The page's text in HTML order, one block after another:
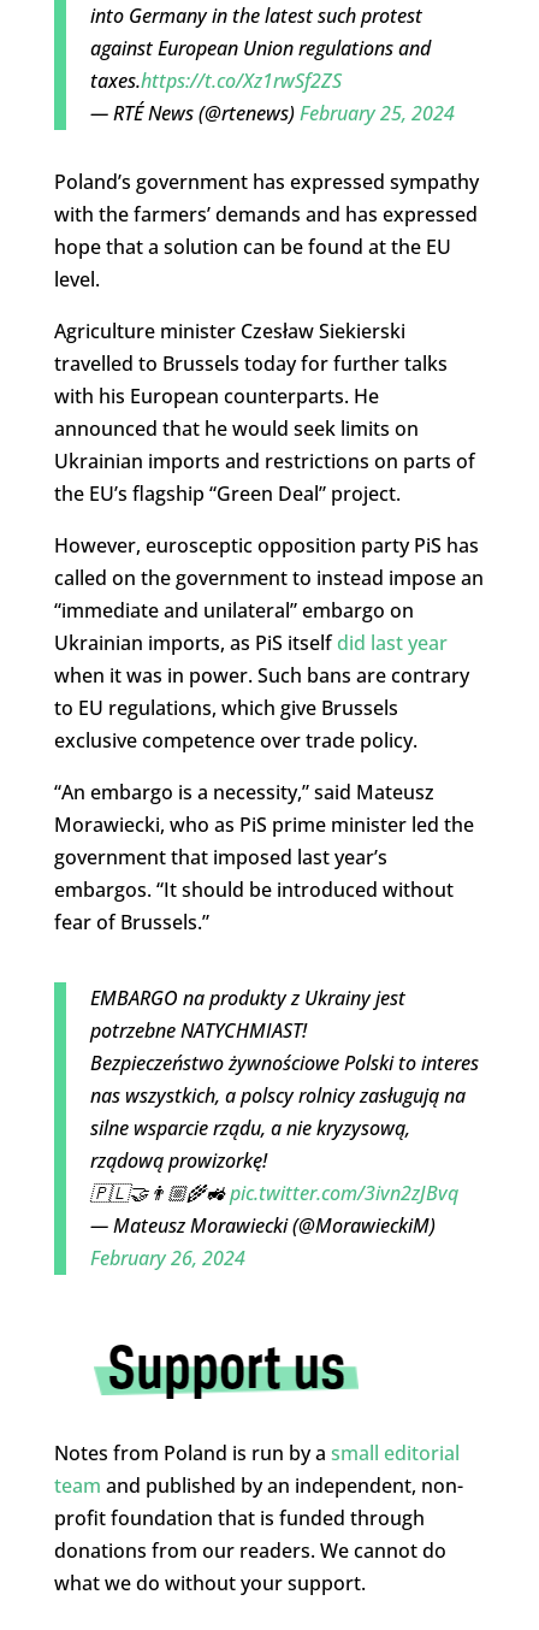
into Germany in the latest such protest
against European Union regulations and
taxes.https://t.co/Xz1rwSf2ZS
— RTÉ News (@rtenews)February 25, 2024
Poland’s government has expressed sympathy
with the farmers’ demands and has expressed
hope that a solution can be found at the EU
level.
Agriculture minister Czesław Siekierski
travelled to Brussels today for further talks
with his European counterparts. He
announced that he would seek limits on
Ukrainian imports and restrictions on parts of
the EU’s flagship “Green Deal” project.
However, eurosceptic opposition party PiS has
called on the government to instead impose an
“immediate and unilateral” embargo on
Ukrainian imports, as PiS itselfdid last year
when it was in power. Such bans are contrary
to EU regulations, which give Brussels
exclusive competence over trade policy.
“An embargo is a necessity,” said Mateusz
Morawiecki, who as PiS prime minister led the
government that imposed last year’s
embargos. “It should be introduced without
fear of Brussels.”
EMBARGO na produkty z Ukrainy jest
potrzebne NATYCHMIAST!
Bezpieczeństwo żywnościowe Polski to interes
nas wszystkich, a polscy rolnicy zasługują na
silne wsparcie rządu, a nie kryzysową,
rządową prowizorkę!
🇵🇱🤝👨🏼‍🌾🚜pic.twitter.com/3ivn2zJBvq
— Mateusz Morawiecki (@MorawieckiM)
February 26, 2024
Notes from Poland is run by a small editorial
team and published by an independent, non-
profit foundation that is funded through
donations from our readers. We cannot do
what we do without your support.